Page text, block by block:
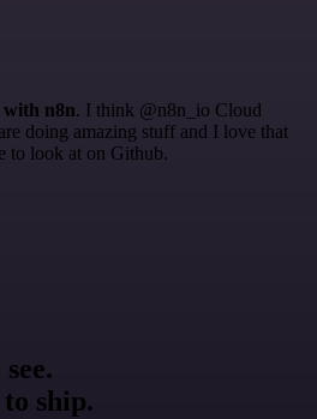
with n8n. I think @n8n_io Cloud
doing amazing stuff and I love that
to look at on Github.
ship.